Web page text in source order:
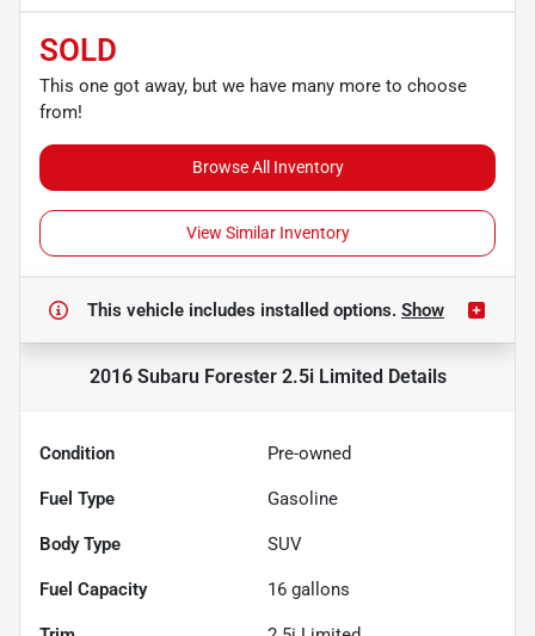
SOLD
This one got away, but we have many more to choose
from!
Browse All Inventory
View Similar Inventory
This vehicle includes installed options. Show
2016 Subaru Forester 2.5i Limited Details
Condition Pre-owned
Fuel Type Gasoline
Body Type SUV
Fuel Capacity 16 gallons